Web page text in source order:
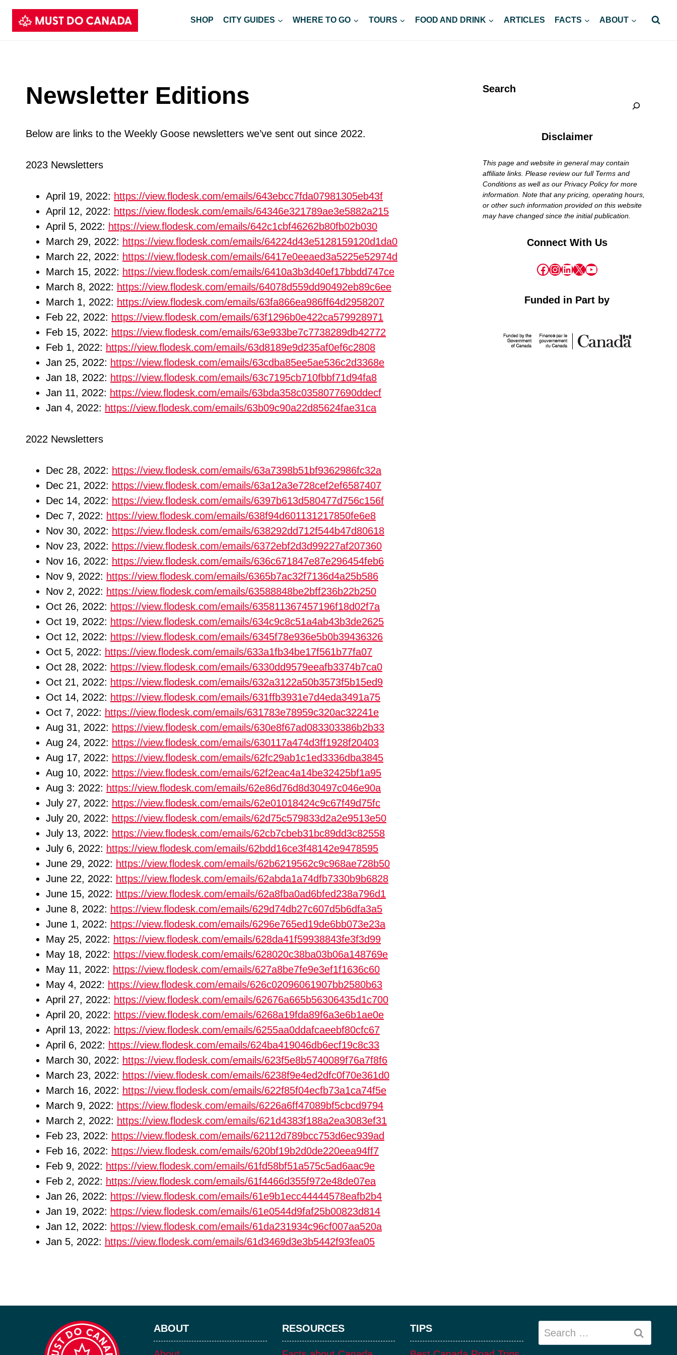
Skip
SHOP CITY GUIDES WHERE TO GO TOURS FOOD AND DRINK ARTICLES FACTS ABOUT
Newsletter Editions
Below are links to the Weekly Goose newsletters we’ve sent out since 2022.
2023 Newsletters
April 19, 2022: https://view.flodesk.com/emails/643ebcc7fda07981305eb43f
April 12, 2022: https://view.flodesk.com/emails/64346e321789ae3e5882a215
April 5, 2022: https://view.flodesk.com/emails/642c1cbf46262b80fb02b030
March 29, 2022: https://view.flodesk.com/emails/64224d43e5128159120d1da0
March 22, 2022: https://view.flodesk.com/emails/6417e0eeaed3a5225e52974d
March 15, 2022: https://view.flodesk.com/emails/6410a3b3d40ef17bbdd747ce
March 8, 2022: https://view.flodesk.com/emails/64078d559dd90492eb89c6ee
March 1, 2022: https://view.flodesk.com/emails/63fa866ea986ff64d2958207
Feb 22, 2022: https://view.flodesk.com/emails/63f1296b0e422ca579928971
Feb 15, 2022: https://view.flodesk.com/emails/63e933be7c7738289db42772
Feb 1, 2022: https://view.flodesk.com/emails/63d8189e9d235af0ef6c2808
Jan 25, 2022: https://view.flodesk.com/emails/63cdba85ee5ae536c2d3368e
Jan 18, 2022: https://view.flodesk.com/emails/63c7195cb710fbbf71d94fa8
Jan 11, 2022: https://view.flodesk.com/emails/63bda358c0358077690ddecf
Jan 4, 2022: https://view.flodesk.com/emails/63b09c90a22d85624fae31ca
2022 Newsletters
Dec 28, 2022: https://view.flodesk.com/emails/63a7398b51bf9362986fc32a
Dec 21, 2022: https://view.flodesk.com/emails/63a12a3e728cef2ef6587407
Dec 14, 2022: https://view.flodesk.com/emails/6397b613d580477d756c156f
Dec 7, 2022: https://view.flodesk.com/emails/638f94d601131217850fe6e8
Nov 30, 2022: https://view.flodesk.com/emails/638292dd712f544b47d80618
Nov 23, 2022: https://view.flodesk.com/emails/6372ebf2d3d99227af207360
Nov 16, 2022: https://view.flodesk.com/emails/636c671847e87e296454feb6
Nov 9, 2022: https://view.flodesk.com/emails/6365b7ac32f7136d4a25b586
Nov 2, 2022: https://view.flodesk.com/emails/63588848be2bff236b22b250
Oct 26, 2022: https://view.flodesk.com/emails/635811367457196f18d02f7a
Oct 19, 2022: https://view.flodesk.com/emails/634c9c8c51a4ab43b3de2625
Oct 12, 2022: https://view.flodesk.com/emails/6345f78e936e5b0b39436326
Oct 5, 2022: https://view.flodesk.com/emails/633a1fb34be17f561b77fa07
Oct 28, 2022: https://view.flodesk.com/emails/6330dd9579eeafb3374b7ca0
Oct 21, 2022: https://view.flodesk.com/emails/632a3122a50b3573f5b15ed9
Oct 14, 2022: https://view.flodesk.com/emails/631ffb3931e7d4eda3491a75
Oct 7, 2022: https://view.flodesk.com/emails/631783e78959c320ac32241e
Aug 31, 2022: https://view.flodesk.com/emails/630e8f67ad083303386b2b33
Aug 24, 2022: https://view.flodesk.com/emails/630117a474d3ff1928f20403
Aug 17, 2022: https://view.flodesk.com/emails/62fc29ab1c1ed3336dba3845
Aug 10, 2022: https://view.flodesk.com/emails/62f2eac4a14be32425bf1a95
Aug 3: 2022: https://view.flodesk.com/emails/62e86d76d8d30497c046e90a
July 27, 2022: https://view.flodesk.com/emails/62e01018424c9c67f49d75fc
July 20, 2022: https://view.flodesk.com/emails/62d75c579833d2a2e9513e50
July 13, 2022: https://view.flodesk.com/emails/62cb7cbeb31bc89dd3c82558
July 6, 2022: https://view.flodesk.com/emails/62bdd16ce3f48142e9478595
June 29, 2022: https://view.flodesk.com/emails/62b6219562c9c968ae728b50
June 22, 2022: https://view.flodesk.com/emails/62abda1a74dfb7330b9b6828
June 15, 2022: https://view.flodesk.com/emails/62a8fba0ad6bfed238a796d1
June 8, 2022: https://view.flodesk.com/emails/629d74db27c607d5b6dfa3a5
June 1, 2022: https://view.flodesk.com/emails/6296e765ed19de6bb073e23a
May 25, 2022: https://view.flodesk.com/emails/628da41f59938843fe3f3d99
May 18, 2022: https://view.flodesk.com/emails/628020c38ba03b06a148769e
May 11, 2022: https://view.flodesk.com/emails/627a8be7fe9e3ef1f1636c60
May 4, 2022: https://view.flodesk.com/emails/626c02096061907bb2580b63
April 27, 2022: https://view.flodesk.com/emails/62676a665b56306435d1c700
April 20, 2022: https://view.flodesk.com/emails/6268a19fda89f6a3e6b1ae0e
April 13, 2022: https://view.flodesk.com/emails/6255aa0ddafcaeebf80cfc67
April 6, 2022: https://view.flodesk.com/emails/624ba419046db6ecf19c8c33
March 30, 2022: https://view.flodesk.com/emails/623f5e8b5740089f76a7f8f6
March 23, 2022: https://view.flodesk.com/emails/6238f9e4ed2dfc0f70e361d0
March 16, 2022: https://view.flodesk.com/emails/622f85f04ecfb73a1ca74f5e
March 9, 2022: https://view.flodesk.com/emails/6226a6ff47089bf5cbcd9794
March 2, 2022: https://view.flodesk.com/emails/621d4383f188a2ea3083ef31
Feb 23, 2022: https://view.flodesk.com/emails/62112d789bcc753d6ec939ad
Feb 16, 2022: https://view.flodesk.com/emails/620bf19b2d0de220eea94ff7
Feb 9, 2022: https://view.flodesk.com/emails/61fd58bf51a575c5ad6aac9e
Feb 2, 2022: https://view.flodesk.com/emails/61f4466d355f972e48de07ea
Jan 26, 2022: https://view.flodesk.com/emails/61e9b1ecc44444578eafb2b4
Jan 19, 2022: https://view.flodesk.com/emails/61e0544d9faf25b00823d814
Jan 12, 2022: https://view.flodesk.com/emails/61da231934c96cf007aa520a
Jan 5, 2022: https://view.flodesk.com/emails/61d3469d3e3b5442f93fea05
Search
Disclaimer
This page and website in general may contain
affiliate links. Please review our full Terms and
Conditions as well as our Privacy Policy for more
information. Note that any pricing, operating hours,
or other such information provided on this website
may have changed since the initial publication.
Connect With Us
Facebook
Instagram
LinkedIn
X YouTube
Funded in Part by
ABOUT RESOURCES TIPS
Search
for: